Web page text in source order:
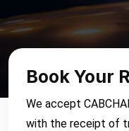
Book Your
We accept
with the receipt of